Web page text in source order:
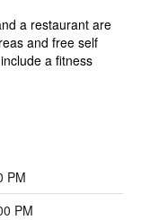
a restaurant are
and free self
a fitness
PM
PM